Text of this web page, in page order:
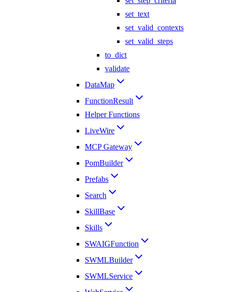
set_text
set_valid_contexts
set_valid_steps
to_dict
validate
DataMap
FunctionResult
Helper Functions
LiveWire
MCP Gateway
PomBuilder
Prefabs
Search
SkillBase
Skills
SWAIGFunction
SWMLBuilder
SWMLService